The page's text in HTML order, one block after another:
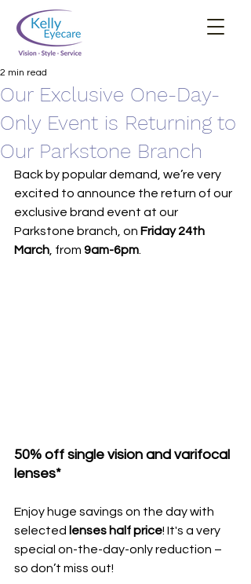
Our Exclusive One-Day-
Only Event is Returning to
Our Parkstone Branch
2 min read
Back by popular demand, we’re very
excited to announce the return of our
exclusive brand event at our
Parkstone branch, on Friday 24th
March , from 9am-6pm
50% off single vision and varifocal
lenses*
Enjoy huge savings on the day with
selected lenses half price! It's a very
special on-the-day-only reduction –
so don’t miss out!